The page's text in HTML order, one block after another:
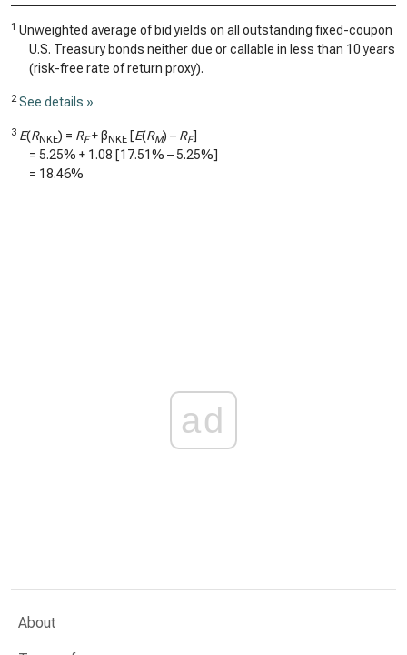
1 Unweighted average of bid yields on all outstanding fixed-coupon
U.S. Treasury bonds neither due or callable in less than 10 years
(risk-free rate of return proxy).
2 See details »
3 E(RNKE) = RF+ βNKE [E(RM) – RF]
= 5.25% + 1.08 [17.51% –5.25%]
= 18.46%
ad
About